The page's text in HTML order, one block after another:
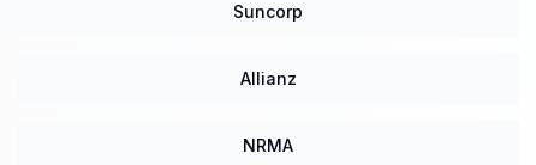
Suncorp
Allianz
NRMA